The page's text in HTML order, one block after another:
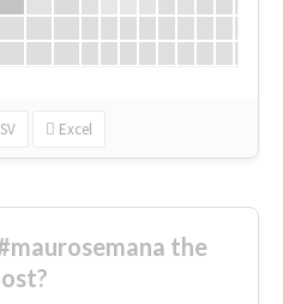
Excel
the